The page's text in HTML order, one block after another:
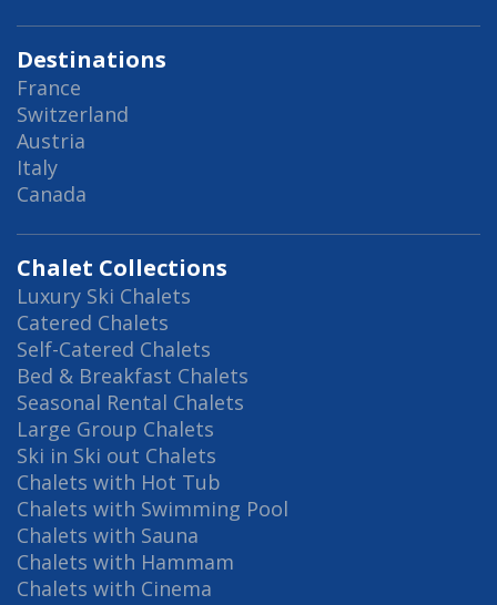
Destinations
France
Switzerland
Austria
Italy
Canada
Chalet Collections
Luxury Ski Chalets
Catered Chalets
Self-Catered Chalets
Bed & Breakfast Chalets
Seasonal Rental Chalets
Large Group Chalets
Ski in Ski out Chalets
Chalets with Hot Tub
Chalets with Swimming Pool
Chalets with Sauna
Chalets with Hammam
Chalets with Cinema